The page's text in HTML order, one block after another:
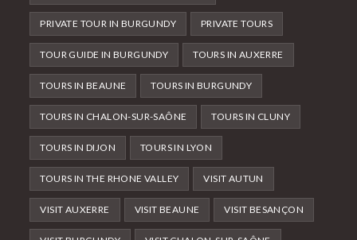
PRIVATE TOUR IN BURGUNDY PRIVATE TOURS
TOUR GUIDE IN BURGUNDY TOURS IN AUXERRE
TOURS IN BEAUNE TOURS IN BURGUNDY
TOURS IN CHALON-SUR-SAÔNE TOURS IN CLUNY
TOURS IN DIJON TOURS IN LYON
TOURS IN THE RHONE VALLEY VISIT AUTUN
VISIT AUXERRE VISIT BEAUNE VISIT BESANÇON